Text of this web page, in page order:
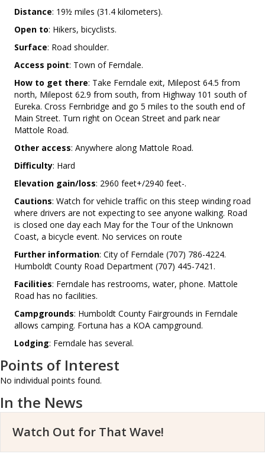
Distance: 19½ miles (31.4 kilometers).
Open to: Hikers, bicyclists.
Surface: Road shoulder.
Access point: Town of Ferndale.
How to get there: Take Ferndale exit, Milepost 64.5 from
north, Milepost 62.9 from south, from Highway 101 south of
Eureka. Cross Fernbridge and go 5 miles to the south end of
Main Street. Turn right on Ocean Street and park near
Mattole Road.
Other access: Anywhere along Mattole Road.
Difficulty: Hard
Elevation gain/loss: 2960 feet+/2940 feet-.
Cautions: Watch for vehicle traffic on this steep winding road
where drivers are not expecting to see anyone walking. Road
is closed one day each May for the Tour of the Unknown
Coast, a bicycle event. No services on route
Further information: City of Ferndale (707) 786-4224.
Humboldt County Road Department (707) 445-7421.
Facilities: Ferndale has restrooms, water, phone. Mattole
Road has no facilities.
Campgrounds: Humboldt County Fairgrounds in Ferndale
allows camping. Fortuna has a KOA campground.
Lodging: Ferndale has several.
Points of Interest
No individual points found.
In the News
Watch Out for That Wave!